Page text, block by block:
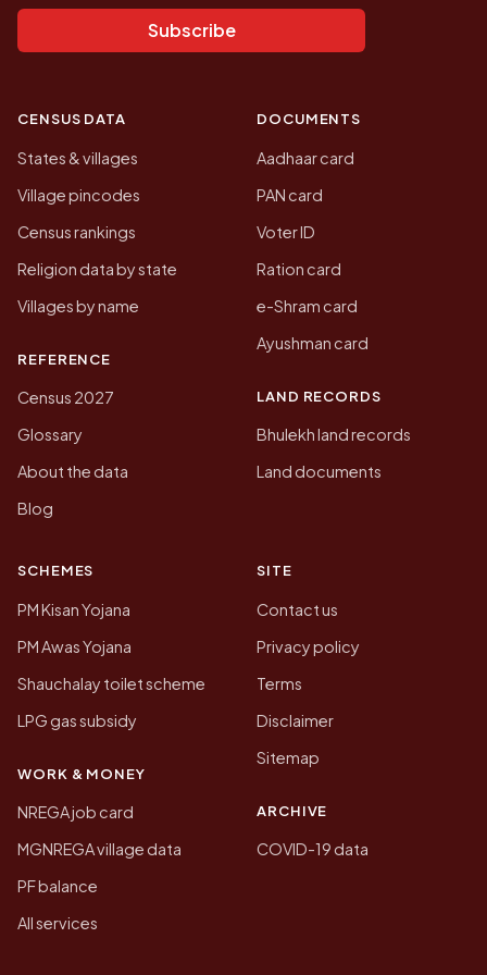
Subscribe
CENSUS DATA
States & villages
Village pincodes
Census rankings
Religion data by state
Villages by name
REFERENCE
Census 2027
Glossary
About the data
Blog
DOCUMENTS
Aadhaar card
PAN card
Voter ID
Ration card
e-Shram card
Ayushman card
LAND RECORDS
Bhulekh land records
Land documents
SCHEMES
PM Kisan Yojana
PM Awas Yojana
Shauchalay toilet scheme
LPG gas subsidy
WORK & MONEY
NREGA job card
MGNREGA village data
PF balance
All services
SITE
Contact us
Privacy policy
Terms
Disclaimer
Sitemap
ARCHIVE
COVID-19 data